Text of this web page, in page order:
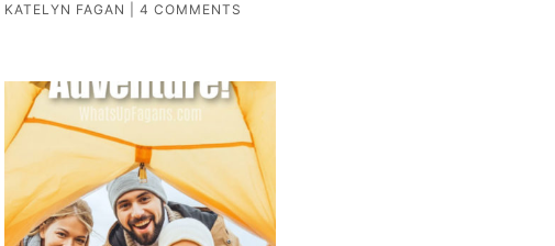
KATELYN FAGAN
|4 COMMENTS